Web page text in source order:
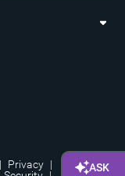
| Privacy |